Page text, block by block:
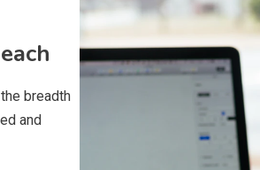
breadth
and